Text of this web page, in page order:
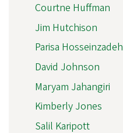
Courtne Huffman
Jim Hutchison
Parisa Hosseinzadeh
David Johnson
Maryam Jahangiri
Kimberly Jones
Salil Karipott